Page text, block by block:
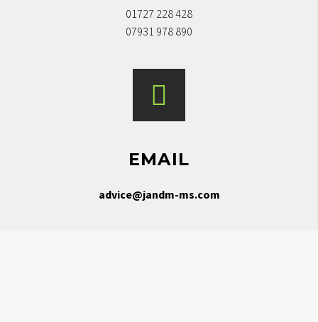
01727 228 428
07931 978 890
EMAIL
advice@jandm-ms.com